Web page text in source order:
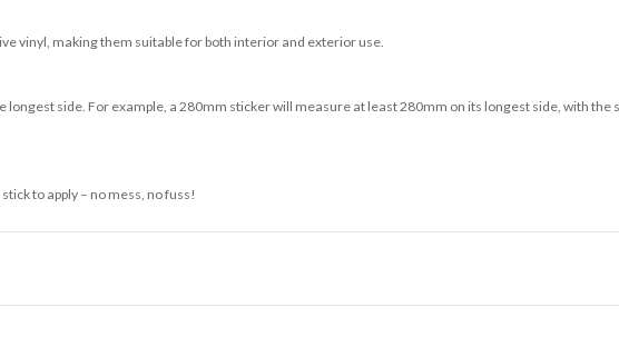
vinyl, making them suitable for both interior and exterior use.
side. For example, a 280mm sticker will measure at least 280mm on its longest side, with
to apply – no mess, no fuss!